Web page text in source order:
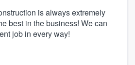
is always extremely
best in the business! We can
job in every way!